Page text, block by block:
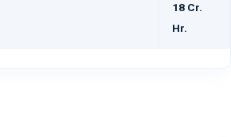
18 Cr.
Hr.